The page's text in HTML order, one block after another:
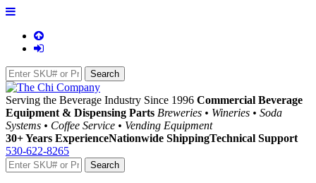
Serving the Beverage Industry Since 1996 Commercial Beverage
Equipment & Dispensing Parts Breweries • Wineries • Soda
Systems • Coffee Service • Vending Equipment
30+ Years ExperienceNationwide ShippingTechnical Support
530-622-8265